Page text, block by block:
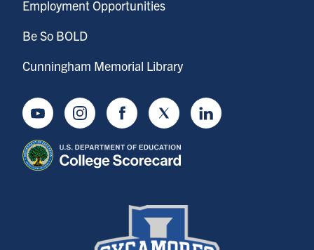
Employment Opportunities
Be So BOLD
Cunningham Memorial Library
YoutubeInstagramFacebookTwitter LinkedIn